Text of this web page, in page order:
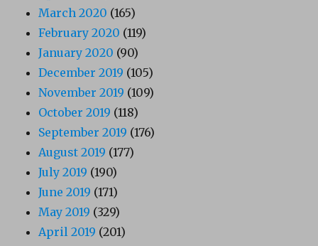
March 2020 (165)
February 2020 (119)
January 2020 (90)
December 2019 (105)
November 2019 (109)
October 2019 (118)
September 2019 (176)
August 2019 (177)
July 2019 (190)
June 2019 (171)
May 2019 (329)
April 2019 (201)